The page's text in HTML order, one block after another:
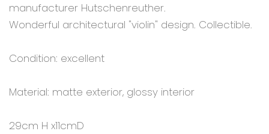
manufacturer Hutschenreuther.
Wonderful architectural "violin" design. Collectible.
Condition: excellent
Material: matte exterior, glossy interior
29cm H x11cmD